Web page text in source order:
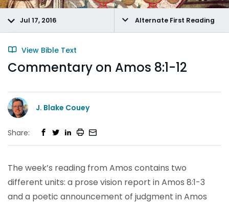
Jul 17, 2016 Alternate First Reading
View Bible Text
Commentary on Amos 8:1-12
J. Blake Couey
Share:
The week’s reading from Amos contains two
different units: a prose vision report in Amos 8:1-3
and a poetic announcement of judgment in Amos